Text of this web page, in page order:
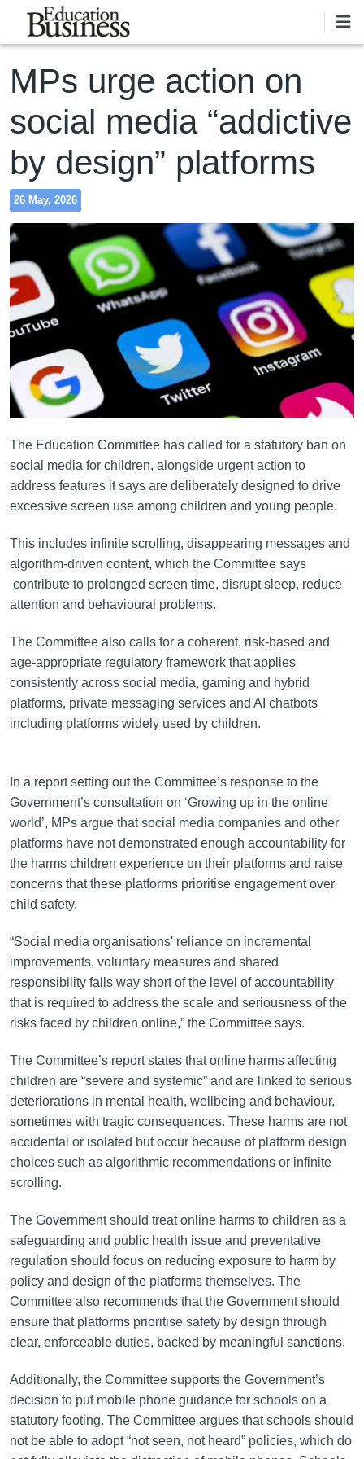
Skip to main content
MPs urge action on
social media “addictive
by design” platforms
26 May, 2026
The Education Committee has called for a statutory ban on
social media for children, alongside urgent action to
address features it says are deliberately designed to drive
excessive screen use among children and young people.
This includes infinite scrolling, disappearing messages and
algorithm-driven content, which the Committee says
contribute to prolonged screen time, disrupt sleep, reduce
attention and behavioural problems.
The Committee also calls for a coherent, risk-based and
age-appropriate regulatory framework that applies
consistently across social media, gaming and hybrid
platforms, private messaging services and AI chatbots
including platforms widely used by children.
In a report setting out the Committee’s response to the
Government’s consultation on ‘Growing up in the online
world’, MPs argue that social media companies and other
platforms have not demonstrated enough accountability for
the harms children experience on their platforms and raise
concerns that these platforms prioritise engagement over
child safety.
“Social media organisations' reliance on incremental
improvements, voluntary measures and shared
responsibility falls way short of the level of accountability
that is required to address the scale and seriousness of the
risks faced by children online,” the Committee says.
The Committee’s report states that online harms affecting
children are “severe and systemic” and are linked to serious
deteriorations in mental health, wellbeing and behaviour,
sometimes with tragic consequences. These harms are not
accidental or isolated but occur because of platform design
choices such as algorithmic recommendations or infinite
scrolling.
The Government should treat online harms to children as a
safeguarding and public health issue and preventative
regulation should focus on reducing exposure to harm by
policy and design of the platforms themselves. The
Committee also recommends that the Government should
ensure that platforms prioritise safety by design through
clear, enforceable duties, backed by meaningful sanctions.
Additionally, the Committee supports the Government’s
decision to put mobile phone guidance for schools on a
statutory footing. The Committee argues that schools should
not be able to adopt “not seen, not heard” policies, which do